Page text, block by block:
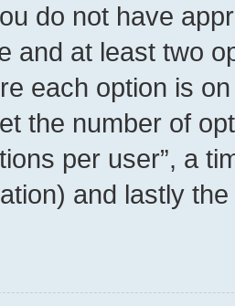
do not have
and at least two
each option is
the number of
per user”, a
and lastly